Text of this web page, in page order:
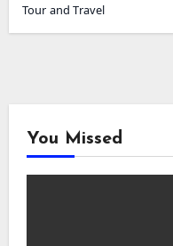
Tour and Travel
You Missed